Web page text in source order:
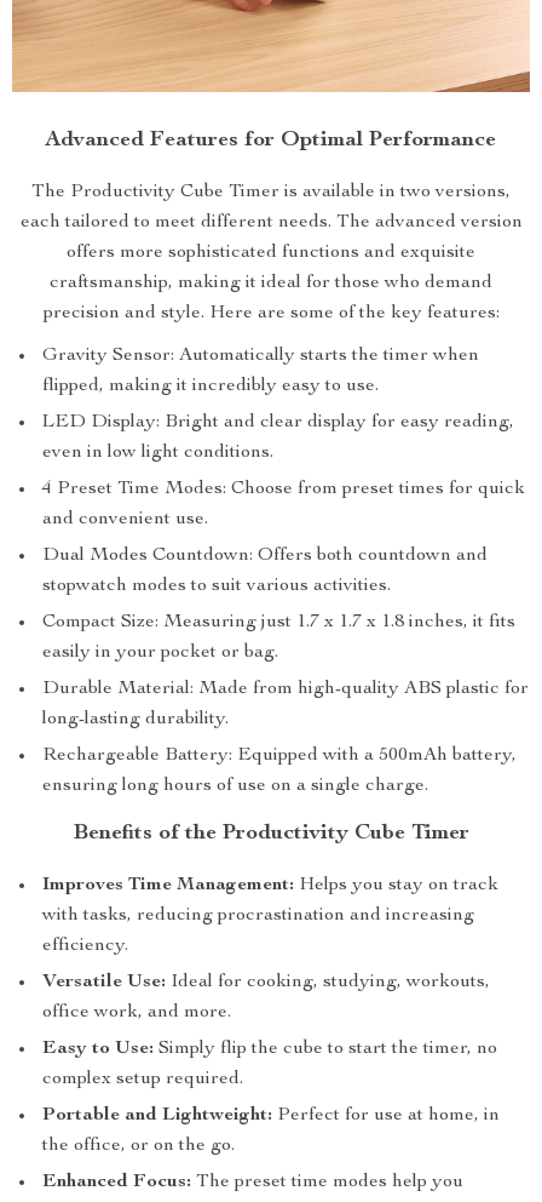
Advanced Features for Optimal Performance
The Productivity Cube Timer is available in two versions,
each tailored to meet different needs. The advanced version
offers more sophisticated functions and exquisite
craftsmanship, making it ideal for those who demand
precision and style. Here are some of the key features:
Gravity Sensor: Automatically starts the timer when
flipped, making it incredibly easy to use.
LED Display: Bright and clear display for easy reading,
even in low light conditions.
4 Preset Time Modes: Choose from preset times for quick
and convenient use.
Dual Modes Countdown: Offers both countdown and
stopwatch modes to suit various activities.
Compact Size: Measuring just 1.7 x 1.7 x 1.8 inches, it fits
easily in your pocket or bag.
Durable Material: Made from high-quality ABS plastic for
long-lasting durability.
Rechargeable Battery: Equipped with a 500mAh battery,
ensuring long hours of use on a single charge.
Benefits of the Productivity Cube Timer
Improves Time Management: Helps you stay on track
with tasks, reducing procrastination and increasing
efficiency.
Versatile Use: Ideal for cooking, studying, workouts,
office work, and more.
Easy to Use: Simply flip the cube to start the timer, no
complex setup required.
Portable and Lightweight: Perfect for use at home, in
the office, or on the go.
Enhanced Focus: The preset time modes help you